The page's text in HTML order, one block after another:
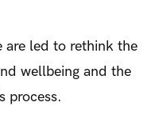
are led to rethink the
wellbeing and the
process.